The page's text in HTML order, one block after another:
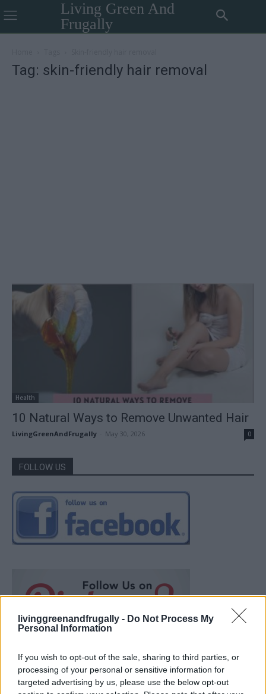
livinggreenandfrugally - Do Not Process My
Personal Information
If you wish to opt-out of the sale, sharing to third parties, or
processing of your personal or sensitive information for
targeted advertising by us, please use the below opt-out
Living Green And
Frugally
Tag: skin-friendly hair removal
Health
10 Natural Ways to Remove Unwanted Hair
LivingGreenAndFrugally May 30, 2026 0
FOLLOW US